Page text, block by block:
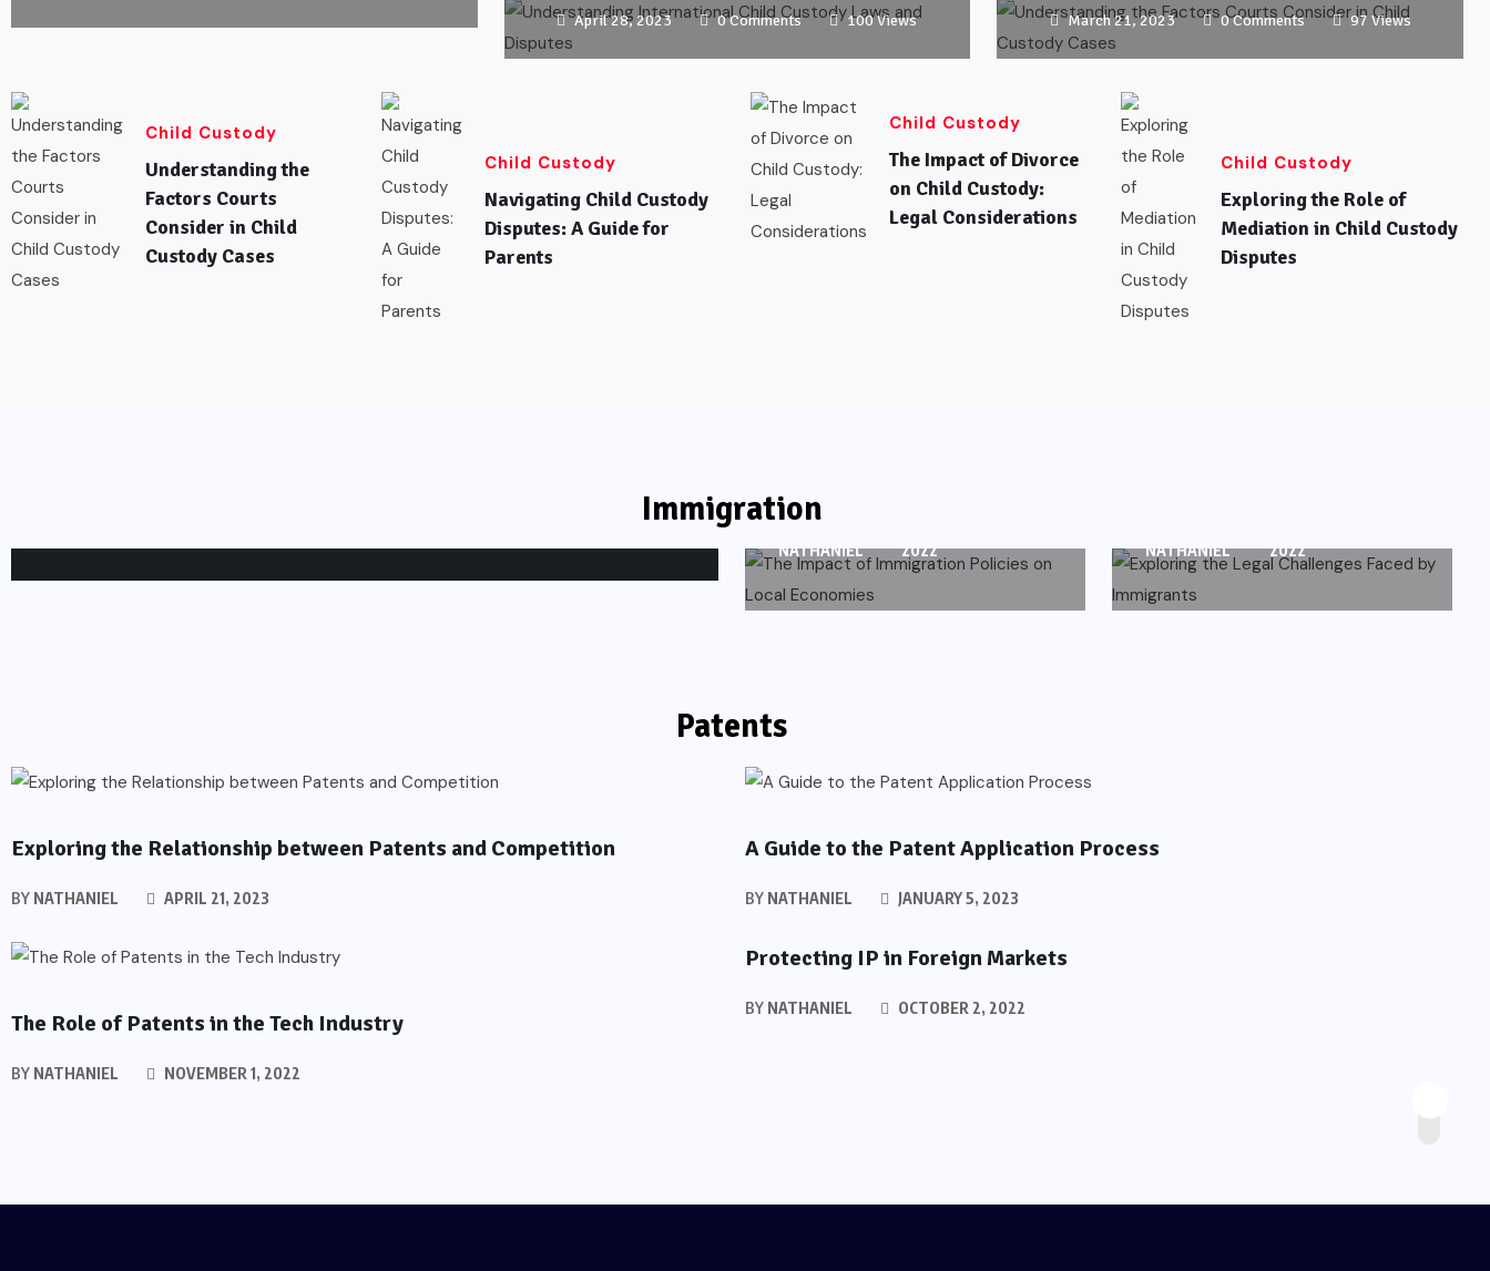
April 28, 2023 0 Comments 100 Views March 21, 2023 0 Comments 97 Views
Child Custody
Understanding the
Factors Courts
Consider in Child
Custody Cases
Child Custody
Navigating Child Custody
Disputes: A Guide for
Parents
Child Custody
The Impact of Divorce
on Child Custody:
Legal Considerations
Child Custody
Exploring the Role of
Mediation in Child Custody
Disputes
Immigration
NATHANIEL
2022
NATHANIEL
2022
Patents
Exploring the Relationship between Patents and Competition
BY NATHANIEL APRIL 21, 2023
A Guide to the Patent Application Process
BY NATHANIEL JANUARY 5, 2023
The Role of Patents in the Tech Industry
BY NATHANIEL NOVEMBER 1, 2022
Protecting IP in Foreign Markets
BY NATHANIEL OCTOBER 2, 2022